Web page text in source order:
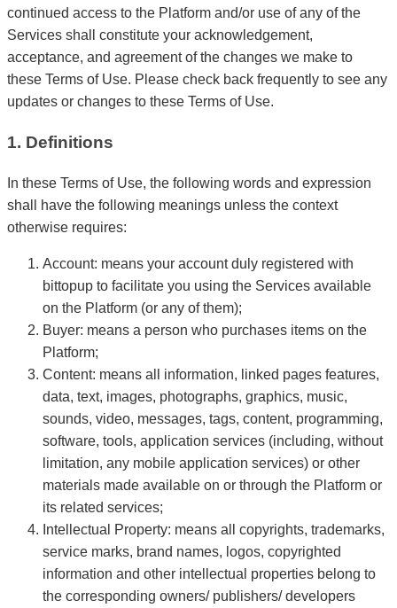
continued access to the Platform and/or use of any of the
Services shall constitute your acknowledgement,
acceptance, and agreement of the changes we make to
these Terms of Use. Please check back frequently to see any
updates or changes to these Terms of Use.
1. Definitions
In these Terms of Use, the following words and expression
shall have the following meanings unless the context
otherwise requires:
Account: means your account duly registered with
bittopup to facilitate you using the Services available
on the Platform (or any of them);
Buyer: means a person who purchases items on the
Platform;
Content: means all information, linked pages features,
data, text, images, photographs, graphics, music,
sounds, video, messages, tags, content, programming,
software, tools, application services (including, without
limitation, any mobile application services) or other
materials made available on or through the Platform or
its related services;
Intellectual Property: means all copyrights, trademarks,
service marks, brand names, logos, copyrighted
information and other intellectual properties belong to
the corresponding owners/ publishers/ developers